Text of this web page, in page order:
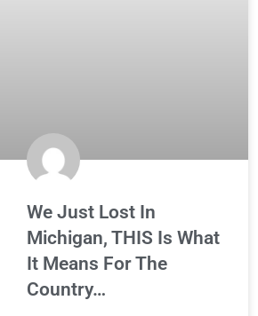
We Just Lost In
Michigan, THIS Is What
It Means For The
Country…